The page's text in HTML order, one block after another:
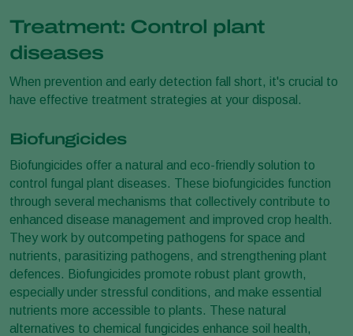
Treatment: Control plant
diseases
When prevention and early detection fall short, it's crucial to
have effective treatment strategies at your disposal.
Biofungicides
Biofungicides offer a natural and eco-friendly solution to
control fungal plant diseases. These biofungicides function
through several mechanisms that collectively contribute to
enhanced disease management and improved crop health.
They work by outcompeting pathogens for space and
nutrients, parasitizing pathogens, and strengthening plant
defences. Biofungicides promote robust plant growth,
especially under stressful conditions, and make essential
nutrients more accessible to plants. These natural
alternatives to chemical fungicides enhance soil health,